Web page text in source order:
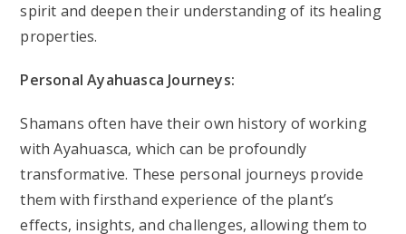
spirit and deepen their understanding of its healing
properties.
Personal Ayahuasca Journeys:
Shamans often have their own history of working
with Ayahuasca, which can be profoundly
transformative. These personal journeys provide
them with firsthand experience of the plant’s
effects, insights, and challenges, allowing them to